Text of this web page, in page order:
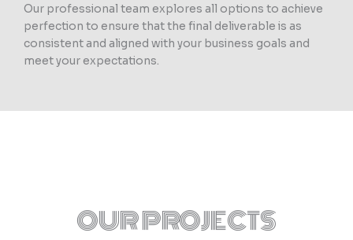
Our professional team explores all options to achieve
perfection to ensure that the final deliverable is as
consistent and aligned with your business goals and
meet your expectations.
OUR PROJECTS